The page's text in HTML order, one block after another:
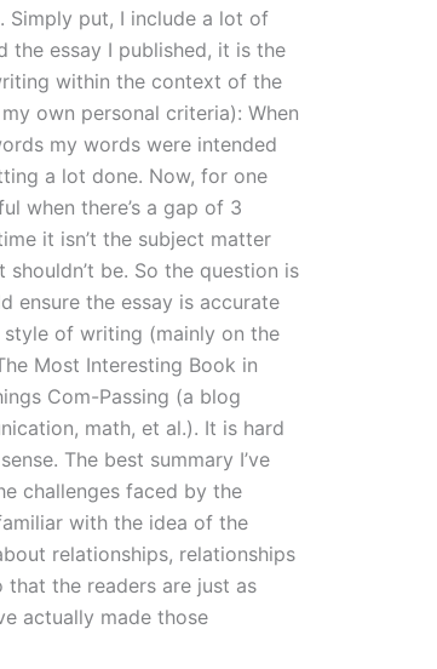
Simply put, I include a lot of
the essay I published, it is the
within the context of the
own personal criteria): When
my words were intended
a lot done. Now, for one
when there’s a gap of 3
it isn’t the subject matter
be. So the question is
ensure the essay is accurate
of writing (mainly on the
Most Interesting Book in
Com-Passing (a blog
math, et al.). It is hard
The best summary I’ve
challenges faced by the
with the idea of the
relationships, relationships
the readers are just as
actually made those